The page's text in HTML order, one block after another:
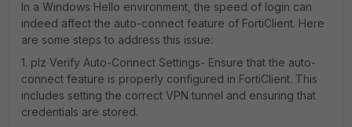
In a Windows Hello environment, the speed of login can
indeed affect the auto-connect feature of FortiClient. Here
are some steps to address this issue:
1. plz Verify Auto-Connect Settings- Ensure that the auto-
connect feature is properly configured in FortiClient. This
includes setting the correct VPN tunnel and ensuring that
credentials are stored.